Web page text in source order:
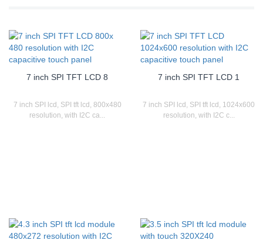
7 inch SPI TFT LCD 8
7 inch SPI lcd, SPI tft lcd, 800x480
resolution, with I2C ca...
7 inch SPI TFT LCD 1
7 inch SPI lcd, SPI tft lcd, 1024x600
resolution, with I2C c...